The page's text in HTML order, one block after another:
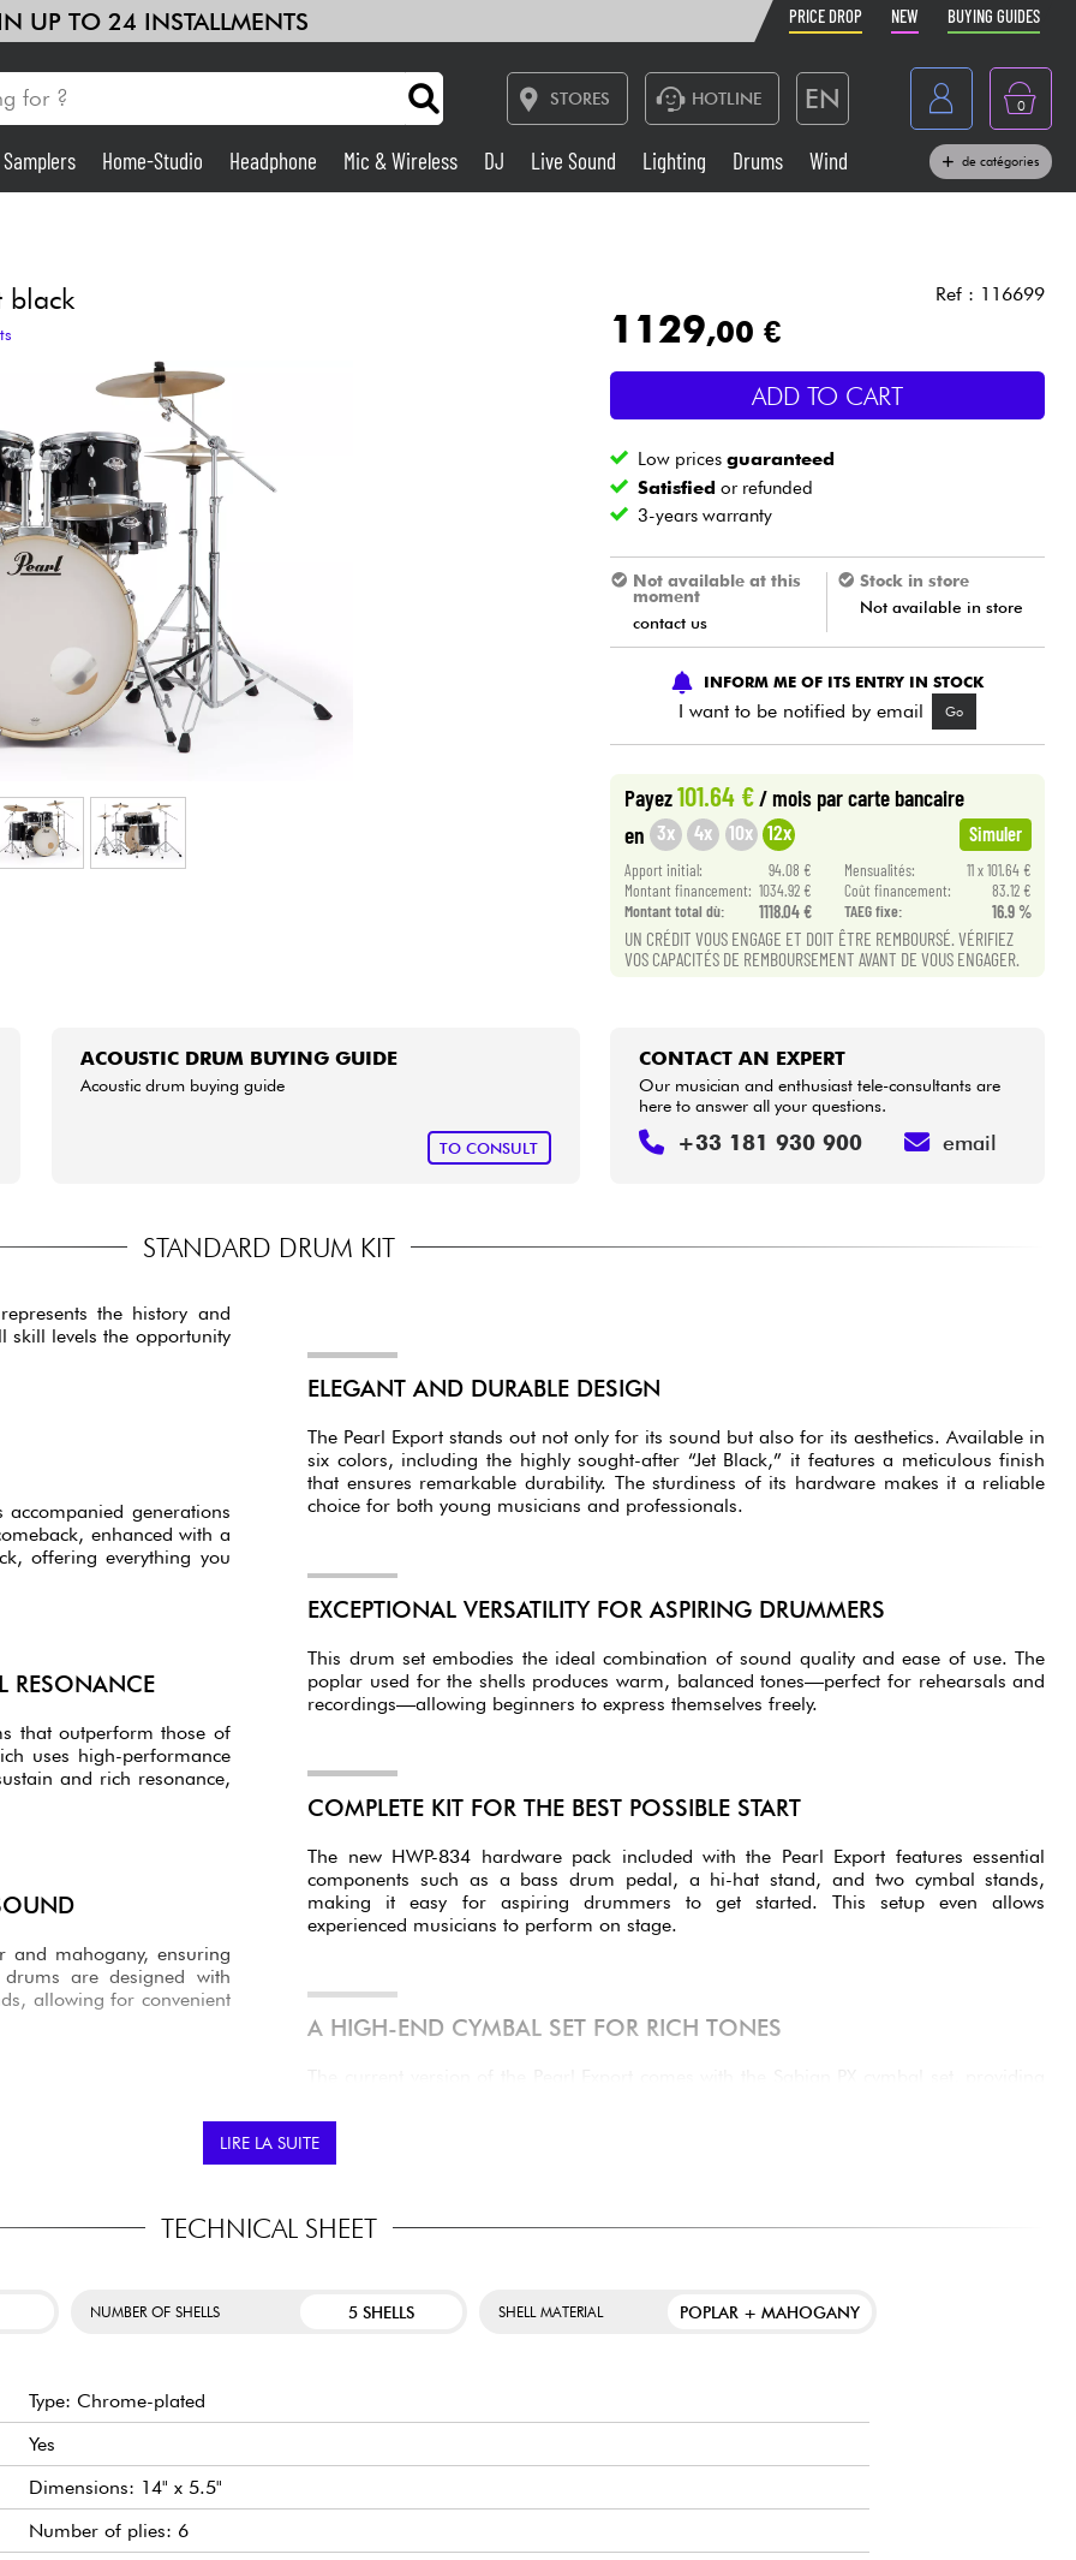
UP TO 24 INSTALLMENTS PRICE DROP NEW BUYING GUIDES
STORES HOTLINE EN
France
Belgique
Deutschland
0
Live Sound
Wind
Kids Cables & Access.
Bundle
Home-Studio Headphone Mic & Wireless DJ Live Sound Lighting Drums Wind de catégories
black Ref : 116699
1129,00 €
ADD TO CART
Low pricesguaranteed
Satisfied or refunded
3-years warranty
Not available at this
moment
contact us
Stock in store
Not available in store
INFORM ME OF ITS ENTRY IN STOCK
I want to be notified by email Go
Payez101.64 €/ mois par carte bancaire
en 3x 4x 10x 12x Simuler
Apport initial: 94.08 € Mensualités:
11 x 101.64 €
Montant financement: 1034.92 € Coût financement:
83.12 €
Montant total dù:
1118.04 € TAEG fixe: 16.9 %
UN CRÉDIT VOUS ENGAGE ET DOIT ÊTRE REMBOURSÉ. VÉRIFIEZ
VOS CAPACITÉS DE REMBOURSEMENT AVANT DE VOUS ENGAGER.
ACOUSTIC DRUM BUYING GUIDE
Acoustic drum buying guide
TO CONSULT
CONTACT AN EXPERT
Our musician and enthusiast tele-consultants are
here to answer all your questions.
+33 181 930 900 email
STANDARD DRUM KIT
the history and
levels the opportunity
generations
enhanced with a
offering everything you
RESONANCE
that outperform those of
uses high-performance
and rich resonance,
mahogany, ensuring
are designed with
allowing for convenient
sound, ideal for any
ELEGANT AND DURABLE DESIGN
The Pearl Export stands out not only for its sound but also for its aesthetics. Available in
six colors, including the highly sought-after “Jet Black,” it features a meticulous finish
that ensures remarkable durability. The sturdiness of its hardware makes it a reliable
choice for both young musicians and professionals.
EXCEPTIONAL VERSATILITY FOR ASPIRING DRUMMERS
This drum set embodies the ideal combination of sound quality and ease of use. The
poplar used for the shells produces warm, balanced tones—perfect for rehearsals and
recordings—allowing beginners to express themselves freely.
COMPLETE KIT FOR THE BEST POSSIBLE START
The new HWP-834 hardware pack included with the Pearl Export features essential
components such as a bass drum pedal, a hi-hat stand, and two cymbal stands,
making it easy for aspiring drummers to get started. This setup even allows
experienced musicians to perform on stage.
A HIGH-END CYMBAL SET FOR RICH TONES
PX 20" RIDE
LIRE LA SUITE
TECHNICAL SHEET
NUMBER OF SHELLS 5 SHELLS SHELL MATERIAL POPLAR + MAHOGANY
Type: Chrome-plated
Yes
Dimensions: 14" x 5.5"
Number of plies: 6